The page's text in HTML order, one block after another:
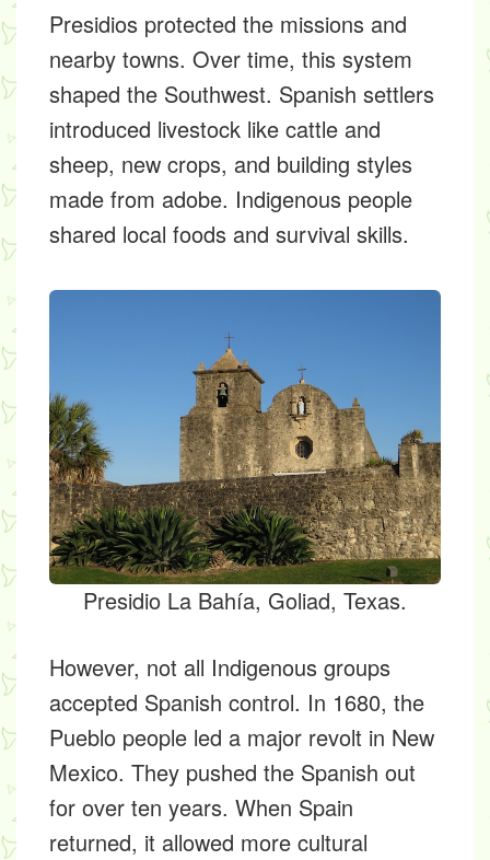
Presidios protected the missions and
nearby towns. Over time, this system
shaped the Southwest. Spanish settlers
introduced livestock like cattle and
sheep, new crops, and building styles
made from adobe. Indigenous people
shared local foods and survival skills.
Presidio La Bahía, Goliad, Texas.
However, not all Indigenous groups
accepted Spanish control. In 1680, the
Pueblo people led a major revolt in New
Mexico. They pushed the Spanish out
for over ten years. When Spain
returned, it allowed more cultural